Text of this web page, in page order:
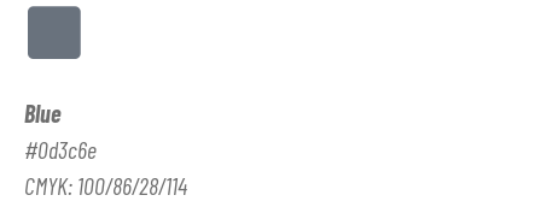
Blue
#0d3c6e
CMYK: 100/86/28/114